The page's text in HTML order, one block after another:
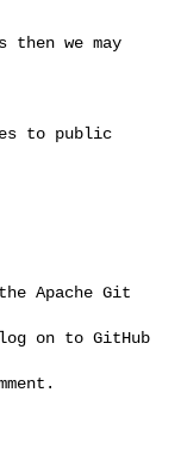
Apache Git
on to GitHub